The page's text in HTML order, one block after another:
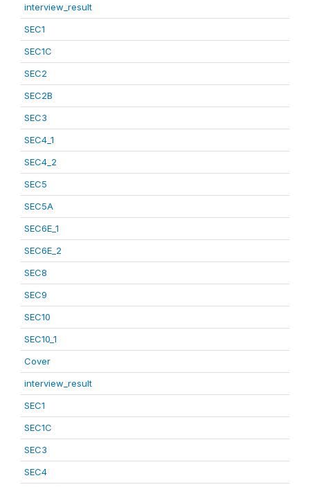
interview_result
SEC1
SEC1C
SEC2
SEC2B
SEC3
SEC4_1
SEC4_2
SEC5
SEC5A
SEC6E_1
SEC6E_2
SEC8
SEC9
SEC10
SEC10_1
Cover
interview_result
SEC1
SEC1C
SEC3
SEC4